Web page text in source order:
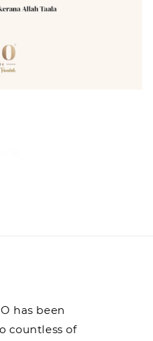
has been
countless of